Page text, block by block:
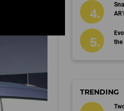
the
TRENDING